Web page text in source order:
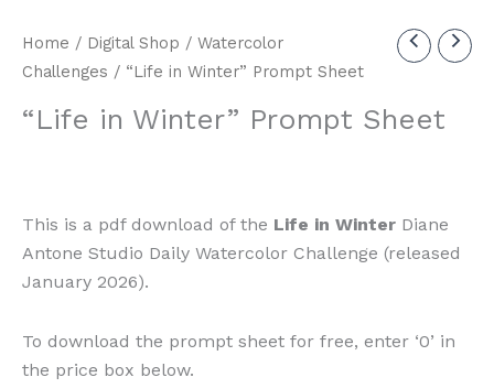
Home / Digital Shop / Watercolor
Challenges / “Life in Winter” Prompt Sheet
“Life in Winter” Prompt Sheet
This is a pdf download of the Life in Winter Diane
Antone Studio Daily Watercolor Challenge (released
January 2026).
To download the prompt sheet for free, enter ‘0’ in
the price box below.